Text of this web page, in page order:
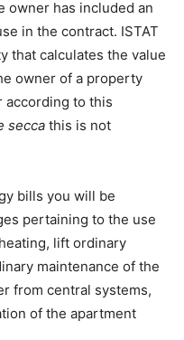
owner has included an
in the contract. ISTAT
that calculates the value
owner of a property
according to this
secca this is not
bills you will be
pertaining to the use
lift ordinary
maintenance of the
from central systems,
of the apartment